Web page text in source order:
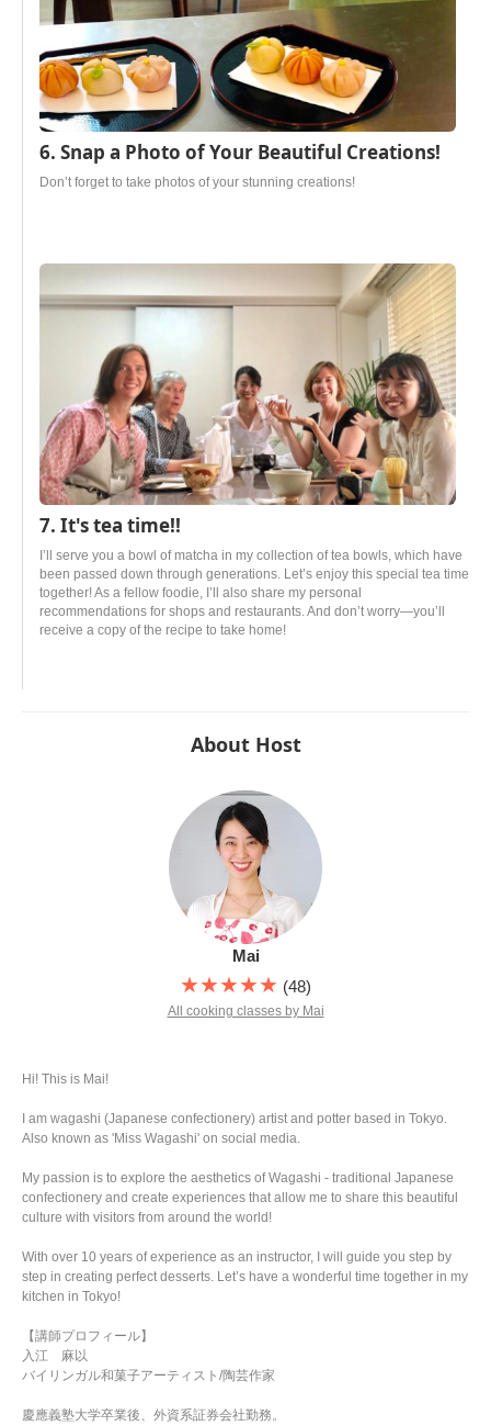
6. Snap a Photo of Your Beautiful Creations!
Don’t forget to take photos of your stunning creations!
7. It's tea time!!
I’ll serve you a bowl of matcha in my collection of tea bowls, which have
been passed down through generations. Let’s enjoy this special tea time
together! As a fellow foodie, I’ll also share my personal
recommendations for shops and restaurants. And don’t worry—you’ll
receive a copy of the recipe to take home!
About Host
Mai
★★★★★ (48)
All cooking classes by Mai
Hi! This is Mai!
I am wagashi (Japanese confectionery) artist and potter based in Tokyo.
Also known as 'Miss Wagashi' on social media.
My passion is to explore the aesthetics of Wagashi - traditional Japanese
confectionery and create experiences that allow me to share this beautiful
culture with visitors from around the world!
With over 10 years of experience as an instructor, I will guide you step by
step in creating perfect desserts. Let’s have a wonderful time together in my
kitchen in Tokyo!
【講師プロフィール】
入江 麻以
バイリンガル和菓子アーティスト/陶芸作家
慶應義塾大学卒業後、外資系証券会社勤務。